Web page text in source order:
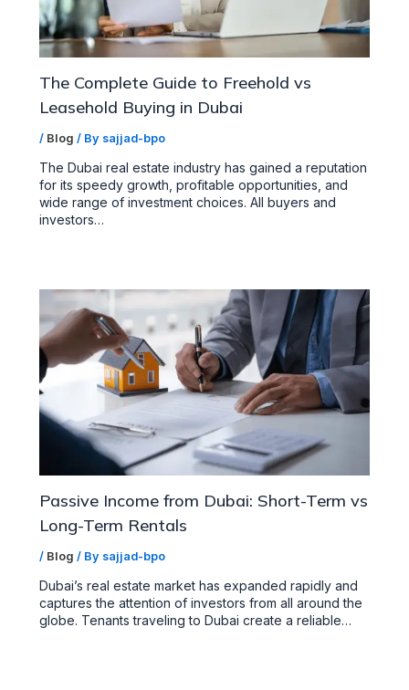
The Complete Guide to Freehold vs
Leasehold Buying in Dubai
/ Blog / By sajjad-bpo
The Dubai real estate industry has gained a reputation
for its speedy growth, profitable opportunities, and
wide range of investment choices. All buyers and
investors…
Passive Income from Dubai: Short-Term vs
Long-Term Rentals
/ Blog / By sajjad-bpo
Dubai’s real estate market has expanded rapidly and
captures the attention of investors from all around the
globe. Tenants traveling to Dubai create a reliable…